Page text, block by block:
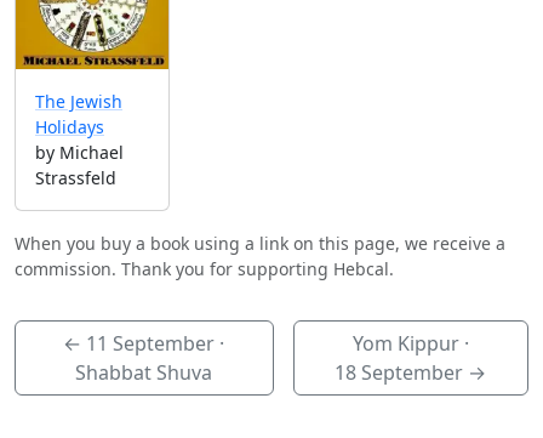
The Jewish
Holidays
by Michael
Strassfeld
When you buy a book using a link on this page, we receive a
commission. Thank you for supporting Hebcal.
← 11 September ·
Shabbat Shuva
Yom Kippur ·
18 September →